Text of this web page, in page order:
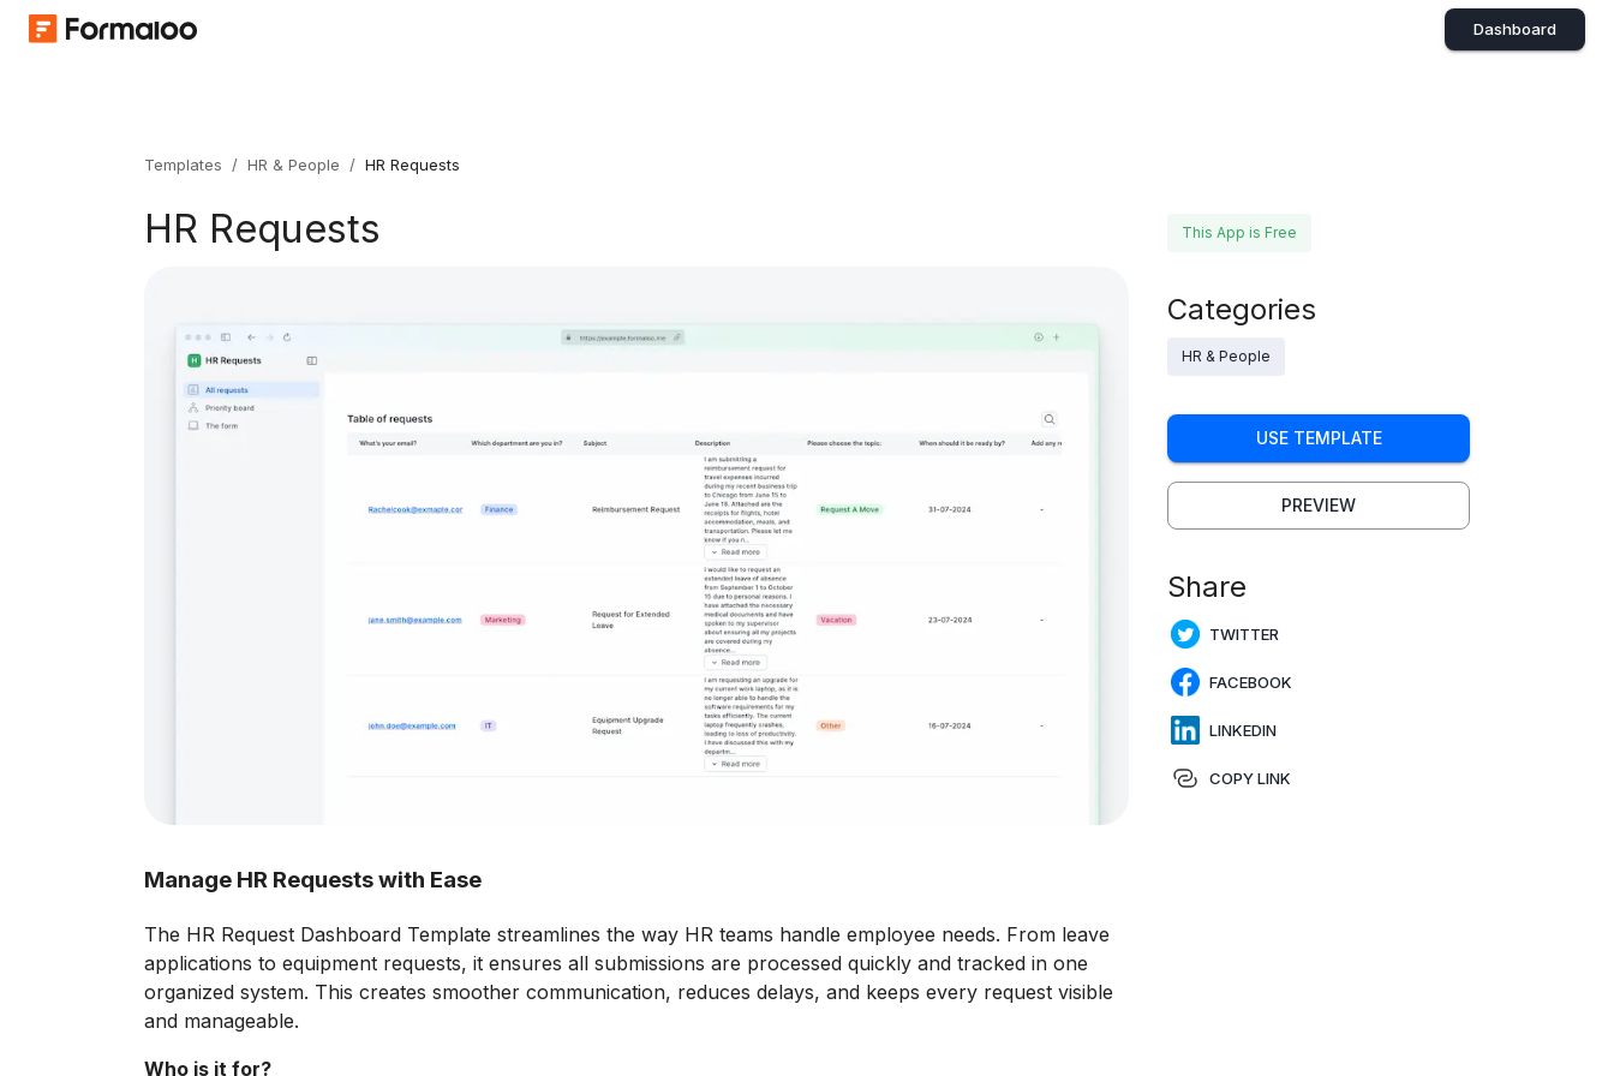
Dashboard
Templates / HR & People / HR Requests
HR Requests
Manage HR Requests with Ease
The HR Request Dashboard Template streamlines the way HR teams handle employee needs. From leave
applications to equipment requests, it ensures all submissions are processed quickly and tracked in one
organized system. This creates smoother communication, reduces delays, and keeps every request visible
and manageable.
Who is it for?
This App is Free
Categories
HR & People
USE TEMPLATE
PREVIEW
Share
TWITTER
FACEBOOK
LINKEDIN
COPY LINK